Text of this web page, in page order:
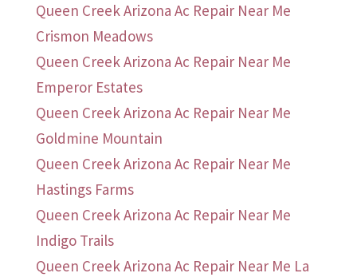
Queen Creek Arizona Ac Repair Near Me
Crismon Meadows
Queen Creek Arizona Ac Repair Near Me
Emperor Estates
Queen Creek Arizona Ac Repair Near Me
Goldmine Mountain
Queen Creek Arizona Ac Repair Near Me
Hastings Farms
Queen Creek Arizona Ac Repair Near Me
Indigo Trails
Queen Creek Arizona Ac Repair Near Me La